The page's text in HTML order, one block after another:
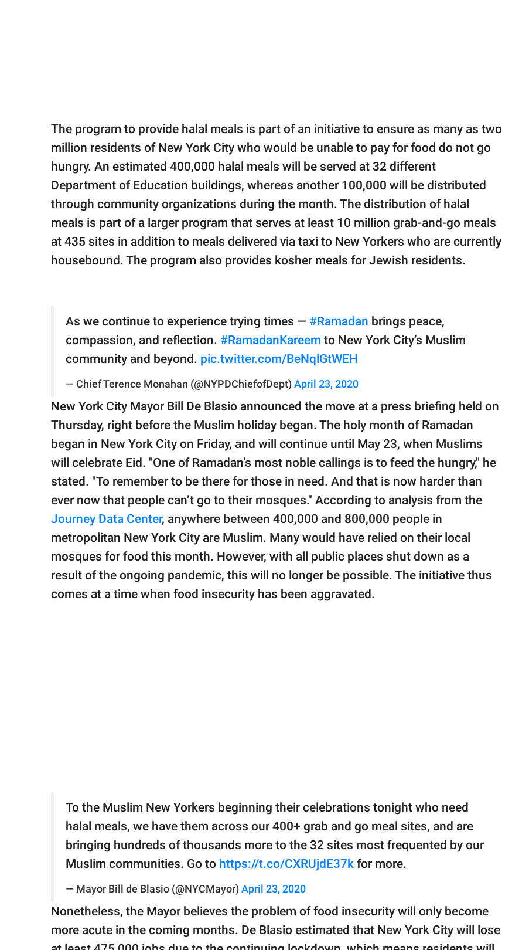
The program to provide halal meals is part of an initiative to ensure as many as two
million residents of New York City who would be unable to pay for food do not go
hungry. An estimated 400,000 halal meals will be served at 32 different
Department of Education buildings, whereas another 100,000 will be distributed
through community organizations during the month. The distribution of halal
meals is part of a larger program that serves at least 10 million grab-and-go meals
at 435 sites in addition to meals delivered via taxi to New Yorkers who are currently
housebound. The program also provides kosher meals for Jewish residents.
As we continue to experience trying times — #Ramadan brings peace,
compassion, and reflection. #RamadanKareem to New York City’s Muslim
community and beyond. pic.twitter.com/BeNqlGtWEH
— Chief Terence Monahan (@NYPDChiefofDept) April 23, 2020
New York City Mayor Bill De Blasio announced the move at a press briefing held on
Thursday, right before the Muslim holiday began. The holy month of Ramadan
began in New York City on Friday, and will continue until May 23, when Muslims
will celebrate Eid. "One of Ramadan’s most noble callings is to feed the hungry," he
stated. "To remember to be there for those in need. And that is now harder than
ever now that people can’t go to their mosques." According to analysis from the
Journey Data Center, anywhere between 400,000 and 800,000 people in
metropolitan New York City are Muslim. Many would have relied on their local
mosques for food this month. However, with all public places shut down as a
result of the ongoing pandemic, this will no longer be possible. The initiative thus
comes at a time when food insecurity has been aggravated.
To the Muslim New Yorkers beginning their celebrations tonight who need
halal meals, we have them across our 400+ grab and go meal sites, and are
bringing hundreds of thousands more to the 32 sites most frequented by our
Muslim communities. Go to https://t.co/CXRUjdE37k for more.
— Mayor Bill de Blasio (@NYCMayor) April 23, 2020
Nonetheless, the Mayor believes the problem of food insecurity will only become
more acute in the coming months. De Blasio estimated that New York City will lose